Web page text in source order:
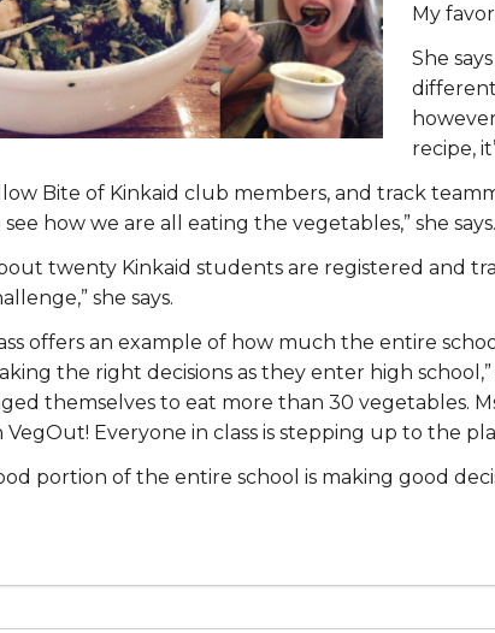
My
She
recipe,
Bite of Kinkaid club members, and track
how we are all eating the vegetables,” she says.
twenty Kinkaid students are registered and
she says.
offers an example of how much the entire
the right decisions as they enter high
themselves to eat more than 30 vegetables.
Everyone in class is stepping up to the
portion of the entire school is making good